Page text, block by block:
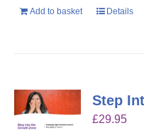
Add to basket Details
Step
£29.95